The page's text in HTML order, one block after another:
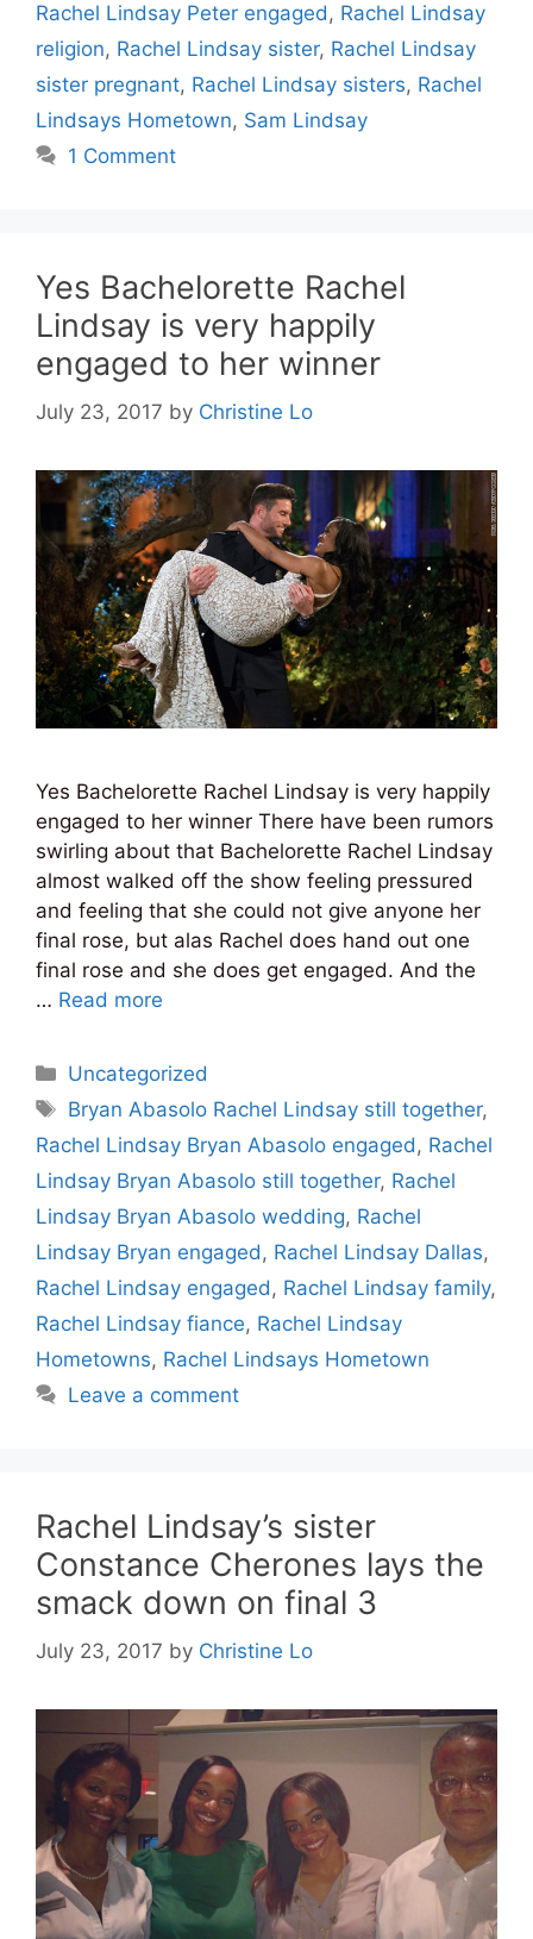
Rachel Lindsay Peter engaged, Rachel Lindsay
religion, Rachel Lindsay sister, Rachel Lindsay
sister pregnant, Rachel Lindsay sisters, Rachel
Lindsays Hometown, Sam Lindsay
1 Comment
Yes Bachelorette Rachel
Lindsay is very happily
engaged to her winner
July 23, 2017 by Christine Lo
Yes Bachelorette Rachel Lindsay is very happily
engaged to her winner There have been rumors
swirling about that Bachelorette Rachel Lindsay
almost walked off the show feeling pressured
and feeling that she could not give anyone her
final rose, but alas Rachel does hand out one
final rose and she does get engaged. And the
… Read more
Categories
Uncategorized
Tags
Bryan Abasolo Rachel Lindsay still together,
Rachel Lindsay Bryan Abasolo engaged, Rachel
Lindsay Bryan Abasolo still together, Rachel
Lindsay Bryan Abasolo wedding, Rachel
Lindsay Bryan engaged, Rachel Lindsay Dallas,
Rachel Lindsay engaged, Rachel Lindsay family,
Rachel Lindsay fiance, Rachel Lindsay
Hometowns, Rachel Lindsays Hometown
Leave a comment
Rachel Lindsay’s sister
Constance Cherones lays the
smack down on final 3
July 23, 2017 by Christine Lo